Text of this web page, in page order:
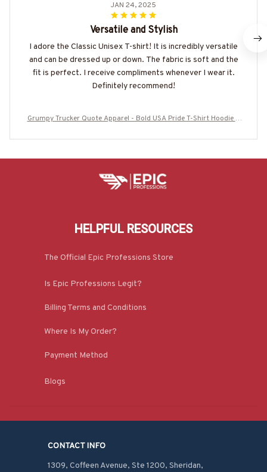
JAN 24, 2025
Versatile and Stylish
I adore the Classic Unisex T-shirt! It is incredibly versatile
and can be dressed up or down. The fabric is soft and the
fit is perfect. I receive compliments whenever I wear it.
Definitely recommend!
Grumpy Trucker Quote Apparel - Bold USA Pride T-Shirt Hoodie &
HELPFUL RESOURCES
The Official Epic Professions Store
Is Epic Professions Legit?
Billing Terms and Conditions
Where Is My Order?
Payment Method
Blogs
CONTACT INFO
1309, Coffeen Avenue, Ste 1200, Sheridan,